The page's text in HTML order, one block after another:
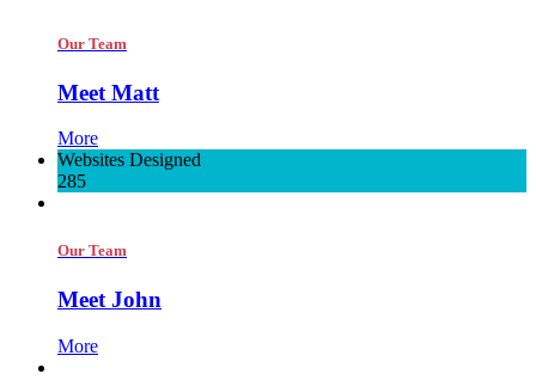
Our Team
Meet Matt
More
Websites Designed
285
Our Team
Meet John
More